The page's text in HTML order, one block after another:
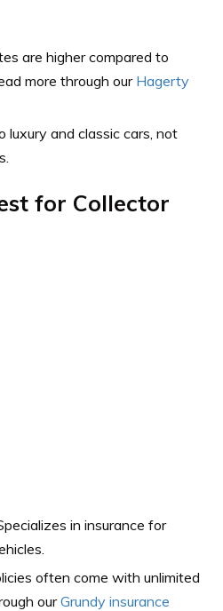
are higher compared to
more through our Hagerty
luxury and classic cars, not
for Collector
in insurance for
often come with unlimited
ourGrundy insurance